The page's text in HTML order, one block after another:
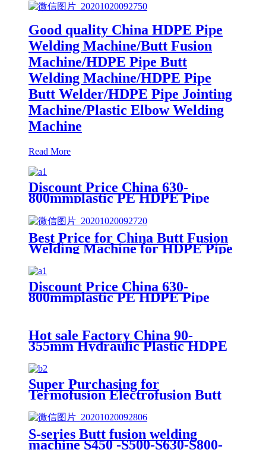
Good quality China HDPE Pipe
Welding Machine/Butt Fusion
Machine/HDPE Pipe Butt
Welding Machine/HDPE Pipe
Butt Welder/HDPE Pipe Jointing
Machine/Plastic Elbow Welding
Machine
Read More
Discount Price China 630-
800mmplastic PE HDPE Pipe
Hydraulic Heat Plate Butt Fusion
Welding Machine
Best Price for China Butt Fusion
Welding Machine for HDPE Pipe
From 40mm to 160mm
Discount Price China 630-
800mmplastic PE HDPE Pipe
Hydraulic Heat Plate Butt Fusion
Hot sale Factory China 90-
355mm Hydraulic Plastic HDPE
Pipe Butt Fusion Welding
Machine
Super Purchasing for
Termofusion Electrofusion Butt
100" Made-in-China
S-series Butt fusion welding
machine S450 -S500-S630-S800-